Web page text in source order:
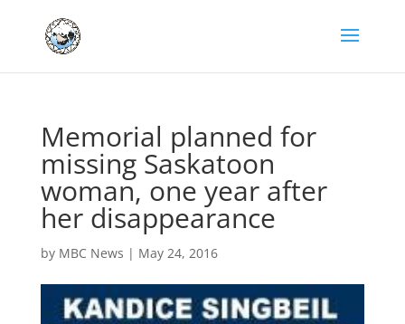
Memorial planned for
missing Saskatoon
woman, one year after
her disappearance
by MBC News | May 24, 2016